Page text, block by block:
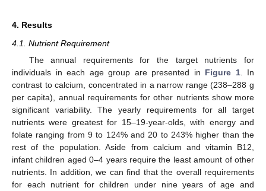
4. Results
4.1. Nutrient Requirement
The annual requirements for the target nutrients for
individuals in each age group are presented in Figure 1. In
contrast to calcium, concentrated in a narrow range (238–288 g
per capita), annual requirements for other nutrients show more
significant variability. The yearly requirements for all target
nutrients were greatest for 15–19-year-olds, with energy and
folate ranging from 9 to 124% and 20 to 243% higher than the
rest of the population. Aside from calcium and vitamin B12,
infant children aged 0–4 years require the least amount of other
nutrients. In addition, we can find that the overall requirements
for each nutrient for children under nine years of age and